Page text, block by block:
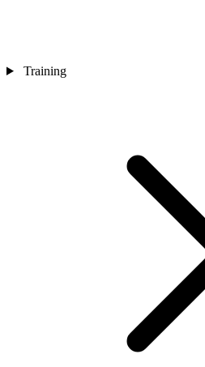
Training